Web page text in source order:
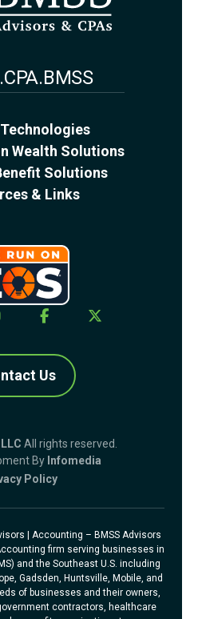
Wealth Solutions
Solutions
& Links
Us
All rights reserved.
By Infomedia
Policy
| Accounting – BMSS Advisors
firm serving businesses in
and the Southeast U.S. including
Gadsden, Huntsville, Mobile, and
of businesses and their owners,
contractors, healthcare